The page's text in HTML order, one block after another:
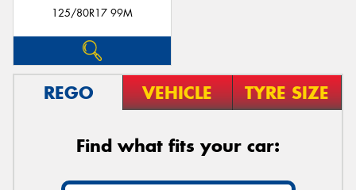
125/80R17 99M
REGO VEHICLE TYRE SIZE
Find what fits your car: